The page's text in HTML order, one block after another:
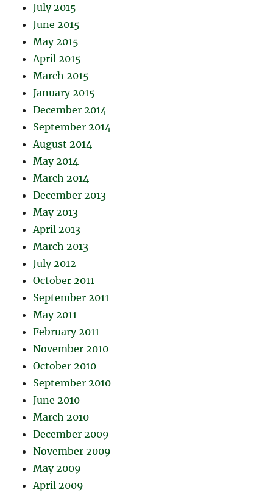
July 2015
June 2015
May 2015
April 2015
March 2015
January 2015
December 2014
September 2014
August 2014
May 2014
March 2014
December 2013
May 2013
April 2013
March 2013
July 2012
October 2011
September 2011
May 2011
February 2011
November 2010
October 2010
September 2010
June 2010
March 2010
December 2009
November 2009
May 2009
April 2009